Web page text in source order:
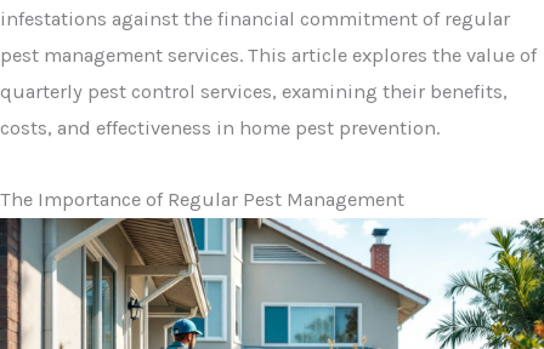
infestations against the financial commitment of regular
pest management services. This article explores the value of
quarterly pest control services, examining their benefits,
costs, and effectiveness in home pest prevention.
The Importance of Regular Pest Management